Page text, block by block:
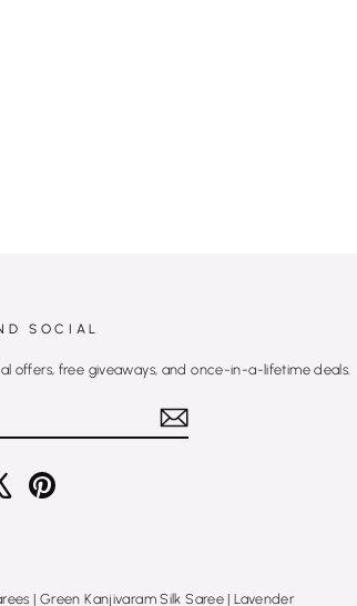
SOCIAL
offers, free giveaways, and once-in-a-lifetime deals.
Pinterest
| Green Kanjivaram Silk Saree |Lavender